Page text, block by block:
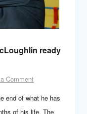
ready
Comment
end of what he has
of his life. The